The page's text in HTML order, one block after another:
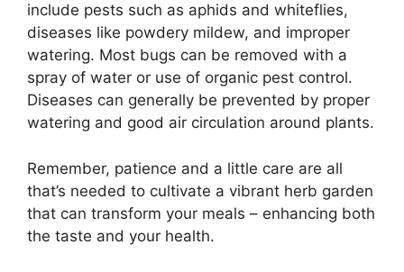
include pests such as aphids and whiteflies,
diseases like powdery mildew, and improper
watering. Most bugs can be removed with a
spray of water or use of organic pest control.
Diseases can generally be prevented by proper
watering and good air circulation around plants.
Remember, patience and a little care are all
that’s needed to cultivate a vibrant herb garden
that can transform your meals – enhancing both
the taste and your health.